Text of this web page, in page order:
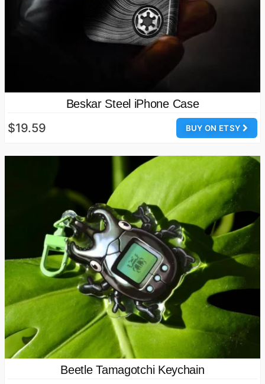
Beskar Steel iPhone Case
BUY ON ETSY
$19.59
Beetle Tamagotchi Keychain